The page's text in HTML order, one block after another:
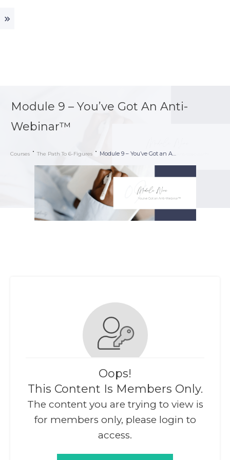
Module 9 – You’ve Got An Anti-
Webinar™
Courses The Path To 6-Figures
Oops!
This Content Is Members Only.
The content you are trying to view is
for members only, please login to
access.